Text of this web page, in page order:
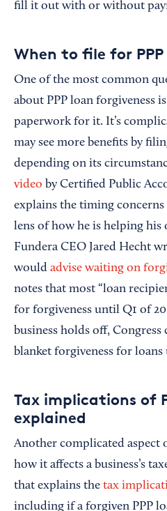
fill it out with or without
When to file for
One of the most common
about PPP loan forgiveness
paperwork for it. It’s
may see more benefits by
depending on its
video by Certified Public
explains the timing
lens of how he is helping
Fundera CEO Jared Hecht
would advise waiting on
notes that most “loan
for forgiveness until Q1 of
business holds off,
blanket forgiveness for
Tax implications of
explained
Another complicated aspect
how it affects a business’s
that explains the tax
including if a forgiven PPP